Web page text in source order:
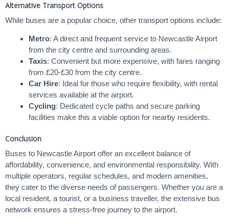
Alternative Transport Options
While buses are a popular choice, other transport options include:
Metro: A direct and frequent service to Newcastle Airport
from the city centre and surrounding areas.
Taxis: Convenient but more expensive, with fares ranging
from £20-£30 from the city centre.
Car Hire: Ideal for those who require flexibility, with rental
services available at the airport.
Cycling: Dedicated cycle paths and secure parking
facilities make this a viable option for nearby residents.
Conclusion
Buses to Newcastle Airport offer an excellent balance of
affordability, convenience, and environmental responsibility. With
multiple operators, regular schedules, and modern amenities,
they cater to the diverse needs of passengers. Whether you are a
local resident, a tourist, or a business traveller, the extensive bus
network ensures a stress-free journey to the airport.